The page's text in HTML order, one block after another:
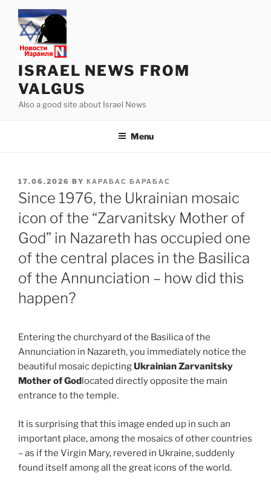
content
ISRAEL NEWS FROM
VALGUS
Also a good site about Israel News
Menu
POSTED
ON
17.06.2026 BY КАРАБАС БАРАБАС
Since 1976, the Ukrainian mosaic
icon of the “Zarvanitsky Mother of
God” in Nazareth has occupied one
of the central places in the Basilica
of the Annunciation – how did this
happen?
Entering the churchyard of the Basilica of the
Annunciation in Nazareth, you immediately notice the
beautiful mosaic depictingUkrainian Zarvanitsky
Mother of Godlocated directly opposite the main
entrance to the temple.
It is surprising that this image ended up in such an
important place, among the mosaics of other countries
– as if the Virgin Mary, revered in Ukraine, suddenly
found itself among all the great icons of the world.